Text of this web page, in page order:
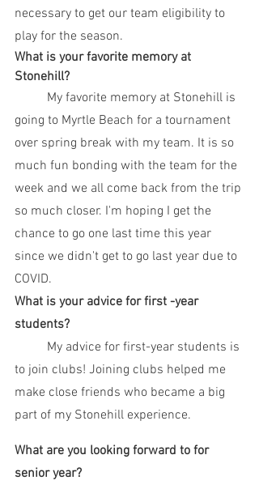
necessary to get our team eligibility to
play for the season.
What is your favorite memory at
Stonehill?
going to Myrtle Beach for a tournament
over spring break with my team. It is so
much fun bonding with the team for the
week and we all come back from the trip
so much closer. I'm hoping I get the
chance to go one last time this year
since we didn't get to go last year due to
COVID.
What is your advice for first -year
students?
to join clubs! Joining clubs helped me
make close friends who became a big
part of my Stonehill experience.
What are you looking forward to for
senior year?